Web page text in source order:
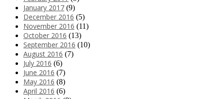
January 2017 (9)
December 2016 (5)
November 2016 (11)
October 2016 (13)
September 2016 (10)
August 2016 (7)
July 2016 (6)
June 2016 (7)
May 2016 (8)
April 2016 (6)